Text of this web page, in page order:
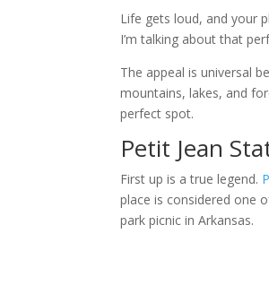
Life gets loud, and your
I’m talking about that
The appeal is universal
mountains, lakes, and
perfect spot.
Petit Jean
First up is a true legend.
place is considered one
park picnic in Arkansas.